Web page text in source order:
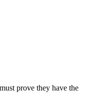
prove they have the